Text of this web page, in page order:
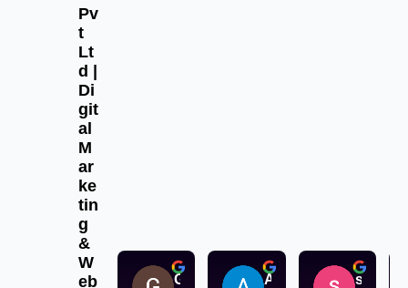
Pv
t
Lt
d |
Di
git
al
M
ar
ke
tin
g
&
W
eb